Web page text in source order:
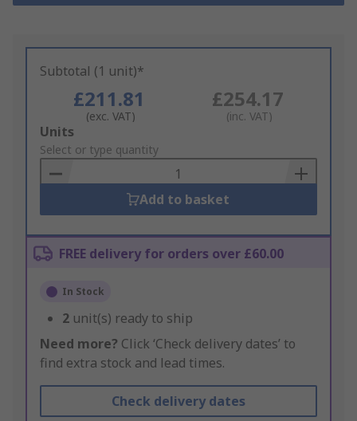
Subtotal (1 unit)*
£211.81
(exc. VAT)
£254.17
(inc. VAT)
Add
to
Basket
Units
Select or type quantity
Add to basket
FREE delivery for orders over £60.00
In Stock
2 unit(s) ready to ship
Need more? Click ‘Check delivery dates’ to
find extra stock and lead times.
Check delivery dates